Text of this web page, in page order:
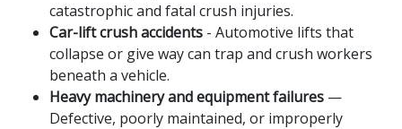
catastrophic and fatal crush injuries.
Car-lift crush accidents - Automotive lifts that
collapse or give way can trap and crush workers
beneath a vehicle.
Heavy machinery and equipment failures —
Defective, poorly maintained, or improperly